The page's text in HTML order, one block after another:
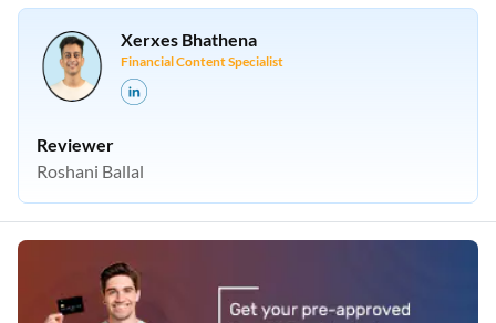
Xerxes Bhathena
Financial Content Specialist
Reviewer
Roshani Ballal